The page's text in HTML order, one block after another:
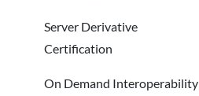
Server Derivative
Certification
On Demand Interoperability